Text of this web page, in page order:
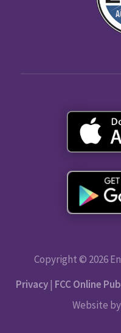
Copyright © 2026
Privacy| FCC Online
Website by